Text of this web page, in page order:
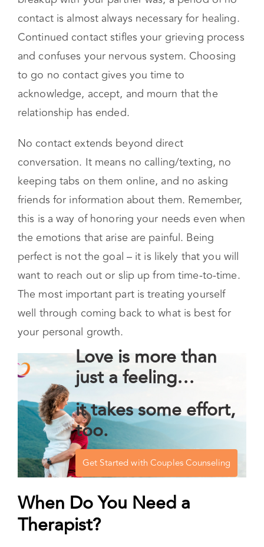
Go no contact with your ex
Regardless of the level of amicable that your
breakup with your partner was, a period of no
contact is almost always necessary for healing.
Continued contact stifles your grieving process
and confuses your nervous system. Choosing
acknowledge, accept, and mourn that the
relationship has ended.
No contact extends beyond direct
conversation. It means no calling/texting, no
keeping tabs on them online, and no asking
friends for information about them. Remember,
this is a way of honoring your needs even when
the emotions that arise are painful. Being
perfect is not the goal – it is likely that you will
want to reach out or slip up from time-to-time.
The most important part is treating yourself
well through coming back to what is best for
your personal growth.
Love is more than
just a feeling…
it takes some effort,
too.
Get Started with Couples Counseling